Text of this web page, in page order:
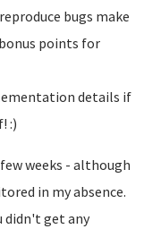
bugs make
points for
details if
:)
weeks - although
in my absence.
didn't get any